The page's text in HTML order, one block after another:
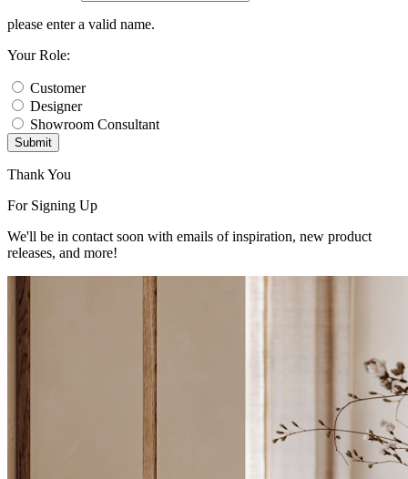
please enter a valid name.
Your Role:
Customer
Designer
Showroom Consultant
Submit
Thank You
For Signing Up
We'll be in contact soon with emails of inspiration, new product
releases, and more!